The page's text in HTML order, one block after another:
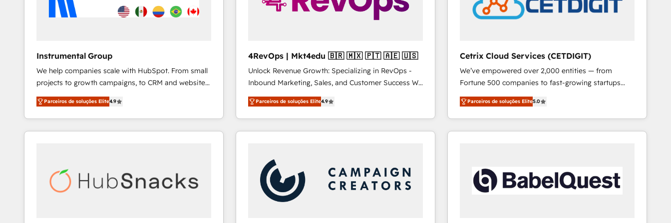
Instrumental Group
We help companies scale with HubSpot. From small
projects to growth campaigns, to CRM and websites.
Hire an agency that's experienced in every inch of
HubSpot and willing to work hand-in-hand with your
team to simplify the complex and build a better
experience for your team and customers.
Parceiros de soluções Elite4.9
4RevOps | Mkt4edu 🇧🇷 🇲🇽 🇵🇹 🇦🇪 🇺🇸
Unlock Revenue Growth: Specializing in RevOps -
Inbound Marketing, Sales, and Customer Success We
specialize in driving revenue growth for companies
across industries through tailored marketing, sales,
and customer success strategies, utilizing RevOps
methodologies. As Latin America's largest HubSpot
countries—Brazil, UAE (Abu Dhabi/Dubai/Sharjah),
Mexico, USA, and Portugal—we've executed over a
hundred successful operations. Our approach,
rooted in RevOps principles, integrates analysis,
Parceiros de soluções Elite4.9
Cetrix Cloud Services (CETDIGIT)
We’ve empowered over 2,000 entities — from
Fortune 500 companies to fast-growing startups
and nonprofits — to streamline operations, scale
revenue, and unlock the full potential of HubSpot.
With deep technical and industry expertise, we fuse
automation, integration, and AI innovation to deliver
Sales, Service, Marketing & Content Hubs • AI voice
and chat agents, predictive automation, and smart
workflows • Salesforce + HubSpot integration •
Parceiros de soluções Elite5.0